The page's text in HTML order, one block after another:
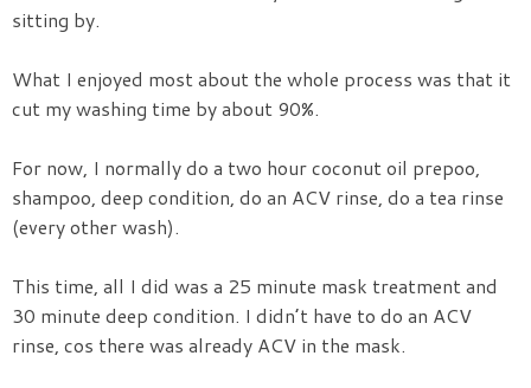
sitting by.
What I enjoyed most about the whole process was that it
cut my washing time by about 90%.
For now, I normally do a two hour coconut oil prepoo,
shampoo, deep condition, do an ACV rinse, do a tea rinse
(every other wash).
This time, all I did was a 25 minute mask treatment and
30 minute deep condition. I didn’t have to do an ACV
rinse, cos there was already ACV in the mask.